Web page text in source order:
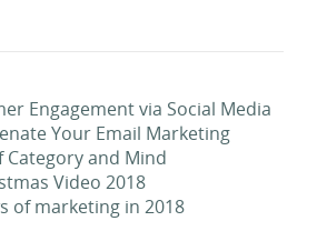
Engagement via Social Media
Your Email Marketing
Category and Mind
Video 2018
of marketing in 2018